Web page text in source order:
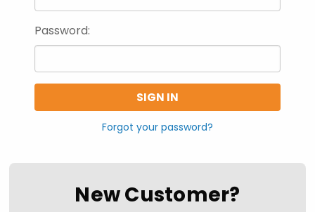
Password:
Forgot your password?
New Customer?